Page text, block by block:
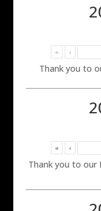
« ‹
Thank you to
« ‹
Thank you to our